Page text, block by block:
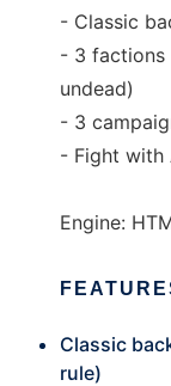
- Classic
- 3 factions
undead)
- 3
- Fight with
Engine:
Classic
rule)